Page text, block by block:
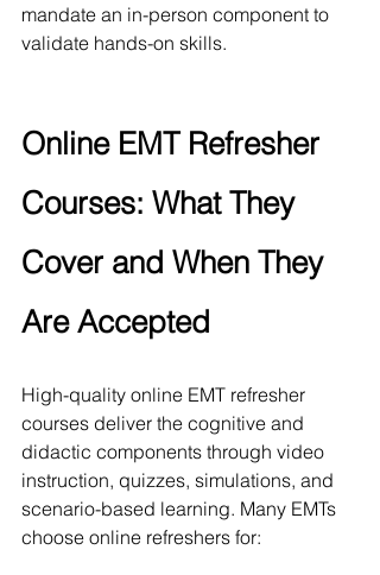
mandate an in-person component to
validate hands-on skills.
Online EMT Refresher
Courses: What They
Cover and When They
Are Accepted
High-quality online EMT refresher
courses deliver the cognitive and
didactic components through video
instruction, quizzes, simulations, and
scenario-based learning. Many EMTs
choose online refreshers for: